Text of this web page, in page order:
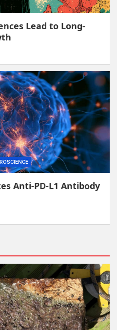
Lead to Long-
Anti-PD-L1 Antibody